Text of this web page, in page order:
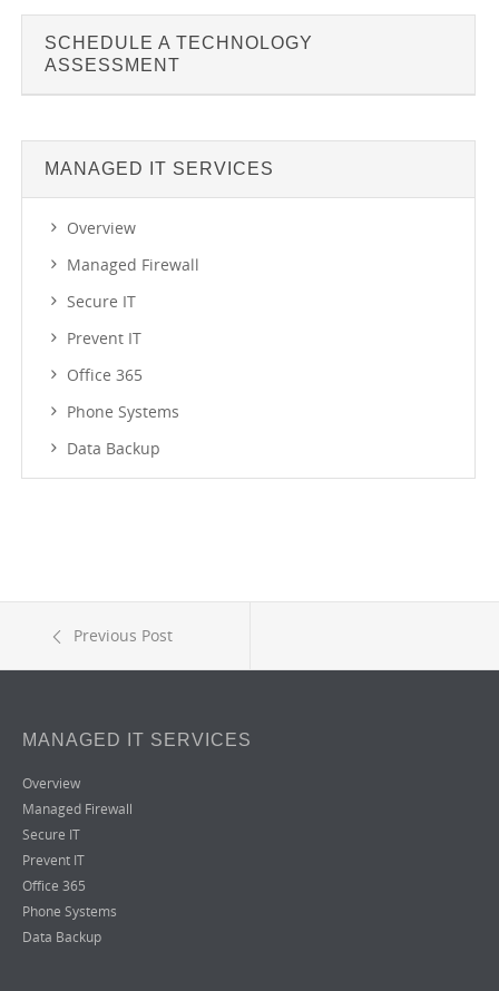
SCHEDULE A TECHNOLOGY
ASSESSMENT
MANAGED IT SERVICES
Overview
Managed Firewall
Secure IT
Prevent IT
Office 365
Phone Systems
Data Backup
Previous Post
MANAGED IT SERVICES
Overview
Managed Firewall
Secure IT
Prevent IT
Office 365
Phone Systems
Data Backup